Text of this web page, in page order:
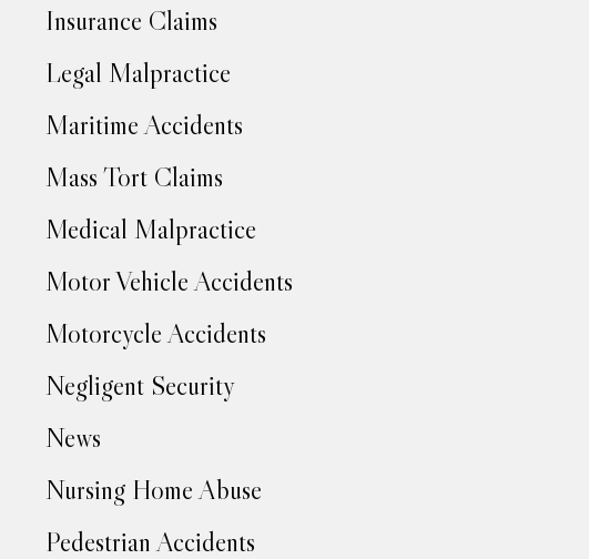
Insurance Claims
Legal Malpractice
Maritime Accidents
Mass Tort Claims
Medical Malpractice
Motor Vehicle Accidents
Motorcycle Accidents
Negligent Security
News
Nursing Home Abuse
Pedestrian Accidents